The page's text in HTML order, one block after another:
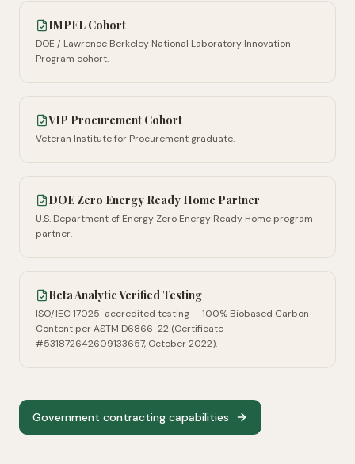
IMPEL Cohort
DOE / Lawrence Berkeley National Laboratory Innovation
Program cohort.
VIP Procurement Cohort
Veteran Institute for Procurement graduate.
DOE Zero Energy Ready Home Partner
U.S. Department of Energy Zero Energy Ready Home program
partner.
Beta Analytic Verified Testing
ISO/IEC 17025-accredited testing — 100% Biobased Carbon
Content per ASTM D6866-22 (Certificate
#531872642609133657, October 2022).
Government contracting capabilities